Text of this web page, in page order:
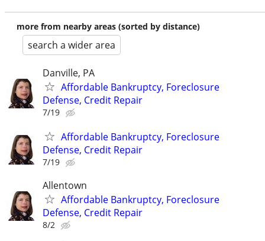
more from nearby areas (sorted by distance)
search a wider area
Danville, PA
Affordable Bankruptcy, Foreclosure
Defense, Credit Repair
7/19
Affordable Bankruptcy, Foreclosure
Defense, Credit Repair
7/19
Allentown
Affordable Bankruptcy, Foreclosure
Defense, Credit Repair
8/2